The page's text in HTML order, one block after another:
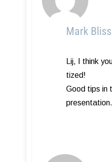
Mark Bliss
Lij, I think
tized!
Good tips in
presentation.